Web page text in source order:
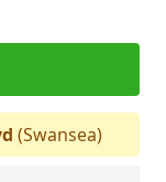
(Swansea)